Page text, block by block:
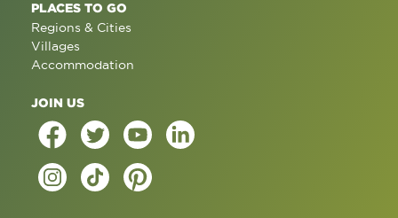
PLACES TO GO
Regions & Cities
Villages
Accommodation
JOIN US